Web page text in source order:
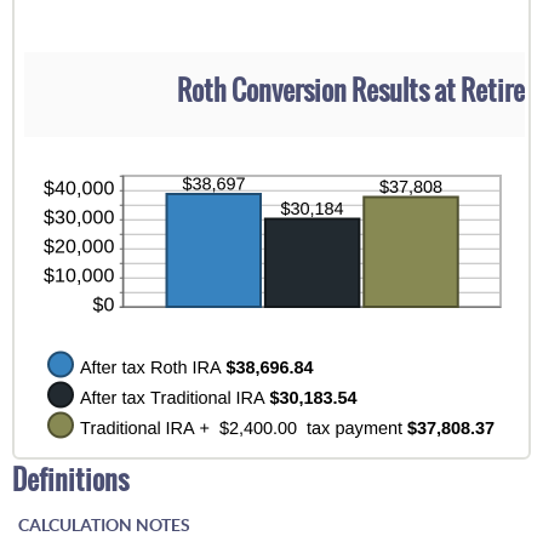
and
50%
Roth Conversion Results at
Definitions
CALCULATION NOTES